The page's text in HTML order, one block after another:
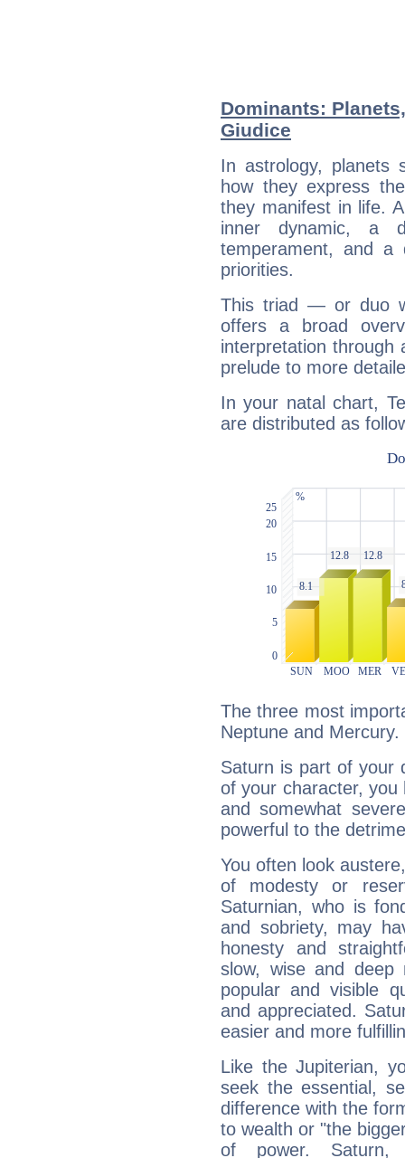
Dominants:
Giudice
In astrology, planets
how they express
they manifest in life.
inner dynamic, a
temperament, and a
priorities.
This triad — or duo
offers a broad
interpretation through
prelude to more
In your natal chart,
are distributed as
The three most
Neptune and Mercury.
Saturn is part of your
of your character, you
and somewhat
powerful to the
You often look
of modesty or
Saturnian, who is
and sobriety, may
honesty and
slow, wise and deep
popular and visible
and appreciated.
easier and more
Like the Jupiterian,
seek the essential,
difference with the
to wealth or "the
of power. Saturn,